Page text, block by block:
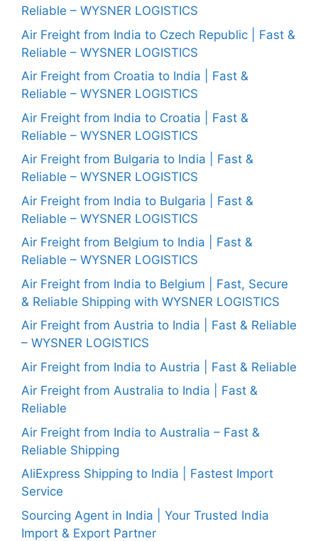
Reliable – WYSNER LOGISTICS
Air Freight from India to Czech Republic | Fast &
Reliable – WYSNER LOGISTICS
Air Freight from Croatia to India | Fast &
Reliable – WYSNER LOGISTICS
Air Freight from India to Croatia | Fast &
Reliable – WYSNER LOGISTICS
Air Freight from Bulgaria to India | Fast &
Reliable – WYSNER LOGISTICS
Air Freight from India to Bulgaria | Fast &
Reliable – WYSNER LOGISTICS
Air Freight from Belgium to India | Fast &
Reliable – WYSNER LOGISTICS
Air Freight from India to Belgium | Fast, Secure
& Reliable Shipping with WYSNER LOGISTICS
Air Freight from Austria to India | Fast & Reliable
– WYSNER LOGISTICS
Air Freight from India to Austria | Fast & Reliable
Air Freight from Australia to India | Fast &
Reliable
Air Freight from India to Australia – Fast &
Reliable Shipping
AliExpress Shipping to India | Fastest Import
Service
Sourcing Agent in India | Your Trusted India
Import & Export Partner